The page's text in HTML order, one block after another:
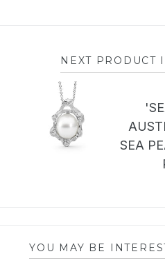
NEXT PRODUCT
SEA
YOU MAY BE